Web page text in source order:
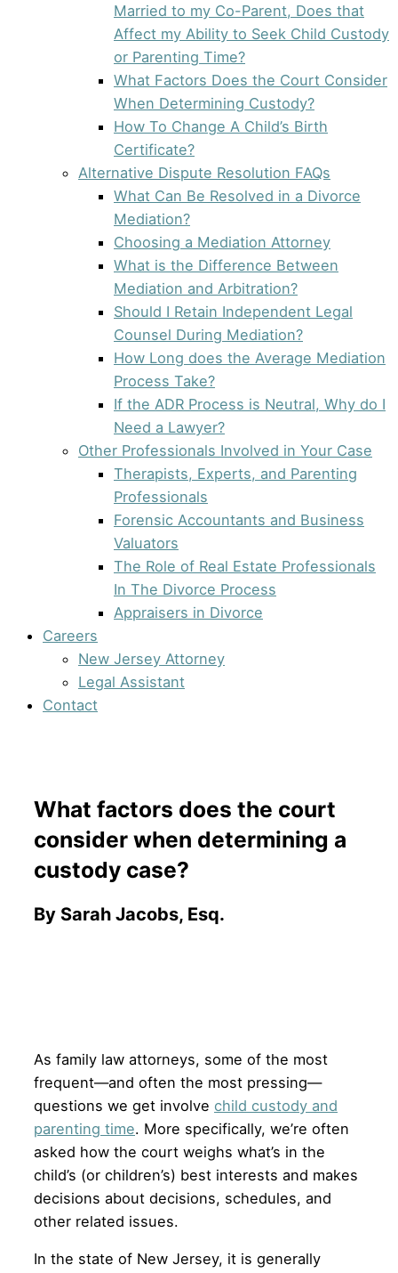
Married to my Co-Parent, Does that
Affect my Ability to Seek Child Custody
or Parenting Time?
What Factors Does the Court Consider
When Determining Custody?
How To Change A Child’s Birth
Certificate?
Alternative Dispute Resolution FAQs
What Can Be Resolved in a Divorce
Mediation?
Choosing a Mediation Attorney
What is the Difference Between
Mediation and Arbitration?
Should I Retain Independent Legal
Counsel During Mediation?
How Long does the Average Mediation
Process Take?
If the ADR Process is Neutral, Why do I
Need a Lawyer?
Other Professionals Involved in Your Case
Therapists, Experts, and Parenting
Professionals
Forensic Accountants and Business
Valuators
The Role of Real Estate Professionals
In The Divorce Process
Appraisers in Divorce
Careers
New Jersey Attorney
Legal Assistant
Contact
What factors does the court
consider when determining a
custody case?
By Sarah Jacobs, Esq.
As family law attorneys, some of the most
frequent—and often the most pressing—
questions we get involve child custody and
parenting time. More specifically, we’re often
asked how the court weighs what’s in the
child’s (or children’s) best interests and makes
decisions about decisions, schedules, and
other related issues.
In the state of New Jersey, it is generally